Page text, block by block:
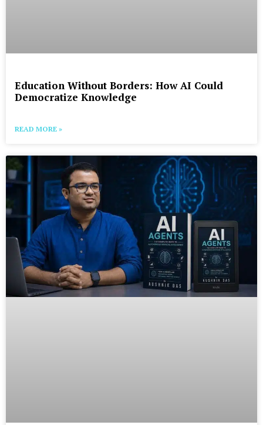
Education Without Borders: How AI Could
Democratize Knowledge
READ MORE »